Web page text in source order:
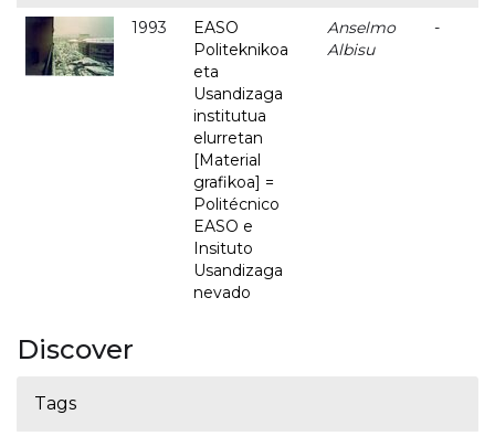
1993
EASO
Politeknikoa
eta
Usandizaga
institutua
elurretan
[Material
grafikoa] =
Politécnico
EASO e
Insituto
Usandizaga
nevado
Anselmo
Albisu
-
Discover
Tags